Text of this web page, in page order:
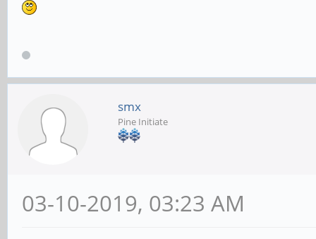
smx
Pine Initiate
03-10-2019, 03:23 AM